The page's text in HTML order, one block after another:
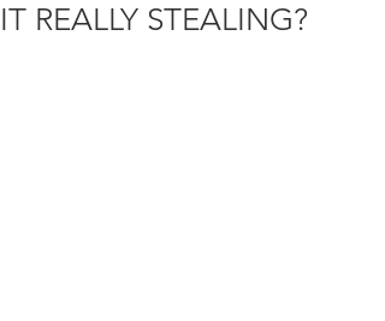
IT REALLY STEALING?